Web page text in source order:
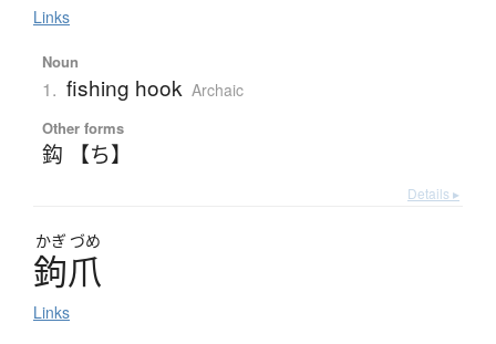
Links
Noun
1. fishing hook Archaic
Other forms
鈎 【ち】
Details ▸
かぎ づめ
鉤爪
Links